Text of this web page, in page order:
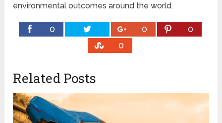
environmental outcomes around the world.
0 0
0
0
Related Posts